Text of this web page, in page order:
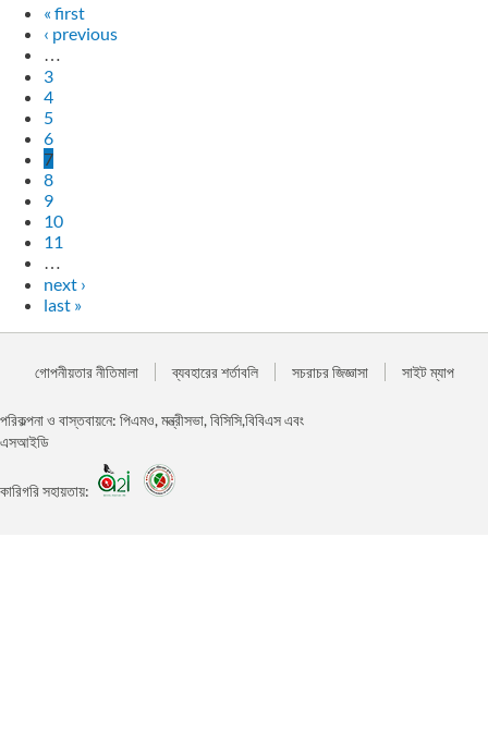
« first
‹ previous
…
3
4
5
6
7
8
9
10
11
…
next ›
last »
গোপনীয়তার নীতিমালা ব্যবহারের শর্তাবলি সচরাচর জিজ্ঞাসা সাইট ম্যাপ
পরিকল্পনা ও বাস্তবায়নে: পিএমও, মন্ত্রীসভা, বিসিসি,বিবিএস এবং
এসআইডি
কারিগরি সহায়তায়: